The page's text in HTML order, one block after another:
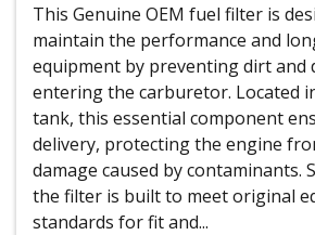
This Genuine OEM fuel filter is
maintain the performance and
equipment by preventing dirt and
entering the carburetor. Located
tank, this essential component
delivery, protecting the engine
damage caused by contaminants.
the filter is built to meet original
standards for fit and...